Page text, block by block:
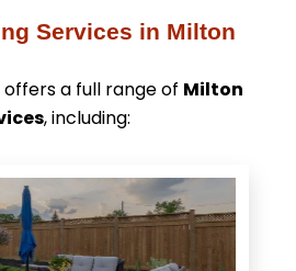
Services in Milton
a full range of Milton
, including: